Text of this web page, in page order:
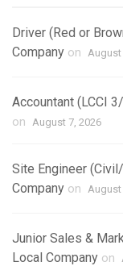
Driver (Red or
Company on August
Accountant (LCCI
on August 7, 2026
Site Engineer
Company on August
Junior Sales &
Local Company on